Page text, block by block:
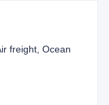
freight, Ocean